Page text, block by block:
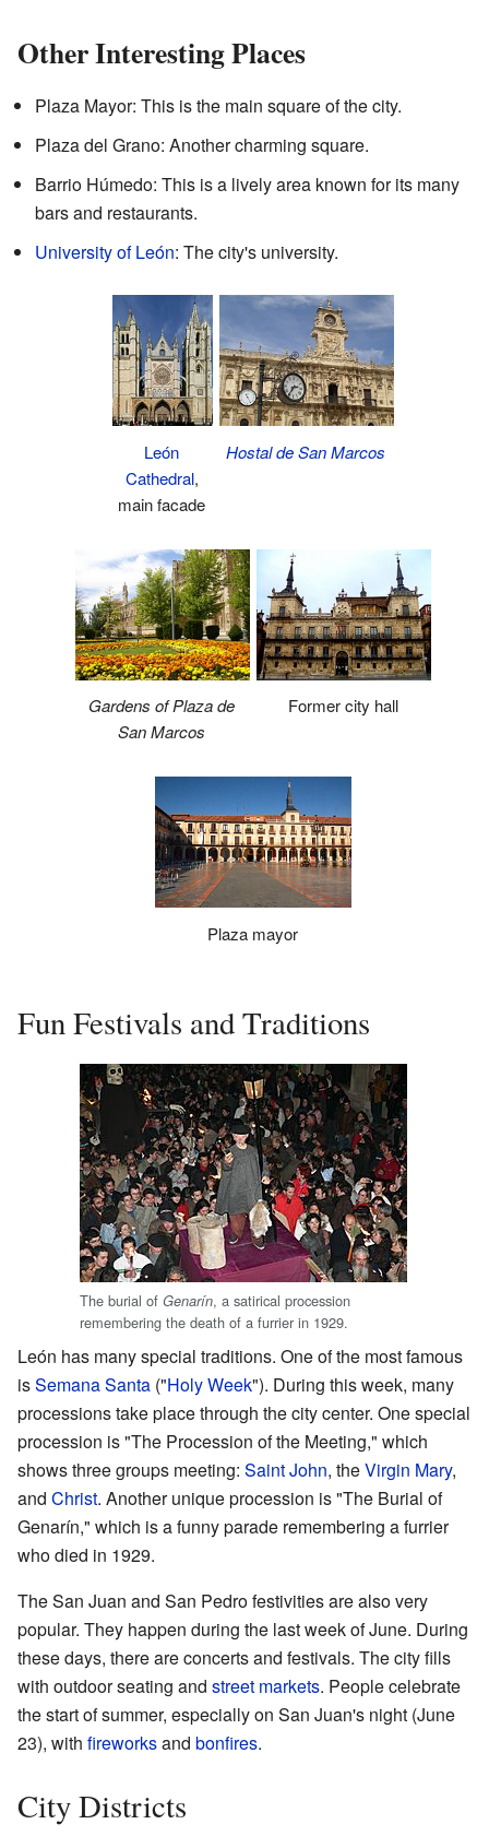
Other Interesting Places
Plaza Mayor: This is the main square of the city.
Plaza del Grano: Another charming square.
Barrio Húmedo: This is a lively area known for its many
bars and restaurants.
University of León: The city's university.
León
Cathedral,
main facade
Hostal de San Marcos
Gardens of Plaza de
San Marcos
Former city hall
Plaza mayor
Fun Festivals and Traditions
The burial of Genarín, a satirical procession
remembering the death of a furrier in 1929.
León has many special traditions. One of the most famous
isSemana Santa ("Holy Week"). During this week, many
processions take place through the city center. One special
procession is "The Procession of the Meeting," which
shows three groups meeting: Saint John, theVirgin Mary,
and Christ. Another unique procession is "The Burial of
Genarín," which is a funny parade remembering a furrier
who died in 1929.
The San Juan and San Pedro festivities are also very
popular. They happen during the last week of June. During
these days, there are concerts and festivals. The city fills
with outdoor seating and street markets. People celebrate
the start of summer, especially on San Juan's night (June
23), with fireworksand bonfires.
City Districts